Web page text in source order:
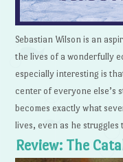
Sebastian Wilson is an
the lives of a wonderfully
especially interesting is
center of everyone else’s
becomes exactly what
lives, even as he
Review: The